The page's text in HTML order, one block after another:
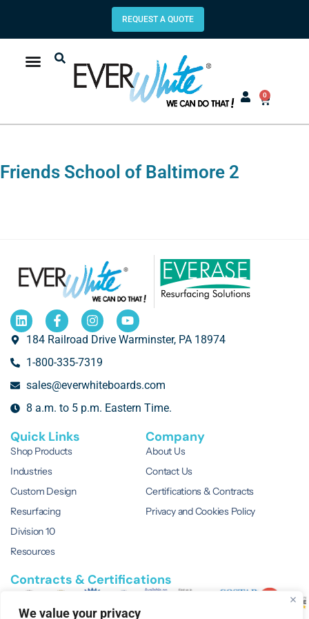
We value your privacy
REQUEST A QUOTE
0
Friends School of Baltimore 2
184 Railroad Drive Warminster, PA 18974
1-800-335-7319
sales@everwhiteboards.com
8 a.m. to 5 p.m. Eastern Time.
Quick Links
Shop Products
Industries
Custom Design
Resurfacing
Division 10
Resources
Company
About Us
Contact Us
Certifications & Contracts
Privacy and Cookies Policy
Contracts & Certifications